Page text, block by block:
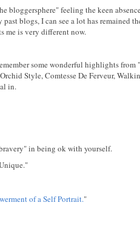
feeling the keen
blogs, I can see a lot has remained
me is very different now.
some wonderful highlights
Style, Comtesse De Ferveur,
in.
in being ok with yourself.
of a Self Portrait."